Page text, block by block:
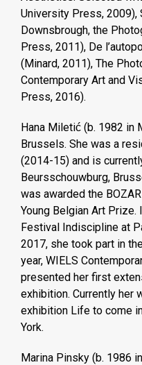
University Press,
Downsbrough, the
Press, 2011), De
(Minard, 2011), The
Contemporary Art and
Press, 2016).
Hana Miletić (b. 1982 in
Brussels. She was a
(2014-15) and is
Beursschouwburg,
was awarded the
Young Belgian Art
Festival Indiscipline at
2017, she took part in
year, WIELS
presented her first
exhibition. Currently her
exhibition Life to come
York.
Marina Pinsky (b. 1986